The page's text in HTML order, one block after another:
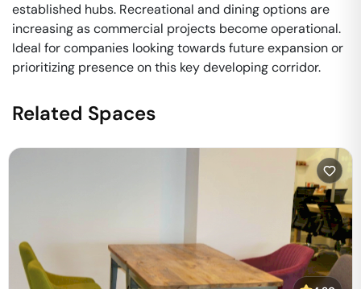
established hubs. Recreational and dining options are
increasing as commercial projects become operational.
Ideal for companies looking towards future expansion or
prioritizing presence on this key developing corridor.
Related Spaces